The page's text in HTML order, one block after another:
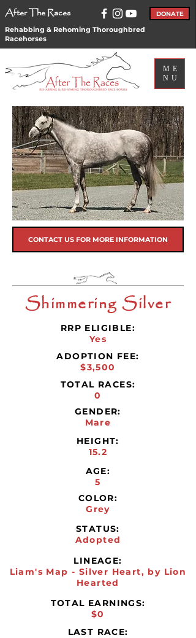
After The Races DONATE
Rehabbing & Rehoming Thoroughbred
Racehorses
ME
NU
CONTACT US FOR MORE INFORMATION
Shimmering Silver
RRP ELIGIBLE:
Yes
ADOPTION FEE:
$3,500
TOTAL RACES:
0
GENDER:
Mare
HEIGHT:
15.2
AGE:
5
COLOR:
Grey
STATUS:
Adopted
LINEAGE:
Liam's Map - Silver Heart, by Lion
Hearted
TOTAL EARNINGS:
$0
LAST RACE: